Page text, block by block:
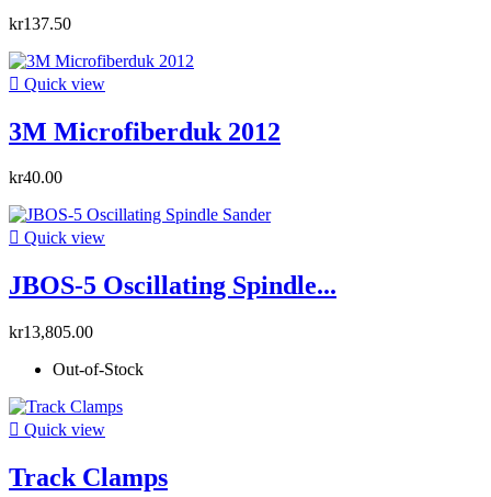
kr137.50
 Quick view
3M Microfiberduk 2012
kr40.00
 Quick view
JBOS-5 Oscillating Spindle...
kr13,805.00
Out-of-Stock
 Quick view
Track Clamps